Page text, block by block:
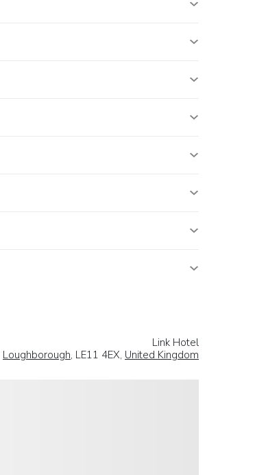
Link Hotel
Loughborough, LE11 4EX, United Kingdom